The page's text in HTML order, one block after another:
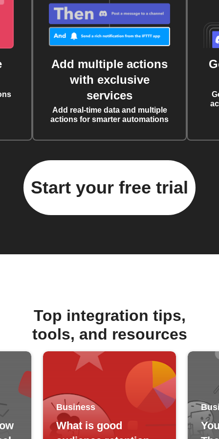
Add multiple actions
with exclusive
services
Add real-time data and multiple
actions for smarter automations
Start your free trial
Top integration tips,
tools, and resources
Business
What is good